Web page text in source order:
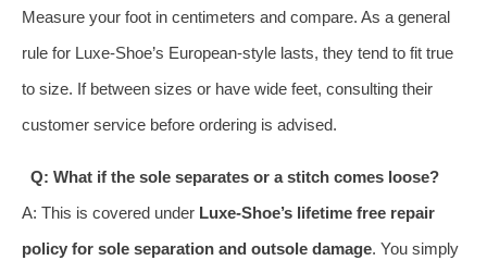
Measure your foot in centimeters and compare. As a general
rule for Luxe-Shoe’s European-style lasts, they tend to fit true
to size. If between sizes or have wide feet, consulting their
customer service before ordering is advised.
Q: What if the sole separates or a stitch comes loose?
A: This is covered under Luxe-Shoe’s lifetime free repair
policy for sole separation and outsole damage. You simply